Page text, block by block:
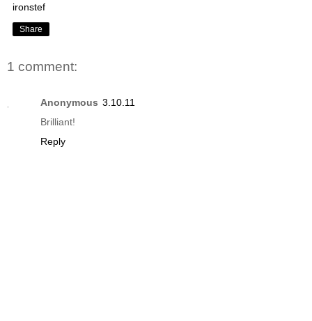
ironstef
Share
1 comment:
Anonymous 3.10.11
Brilliant!
Reply